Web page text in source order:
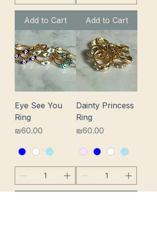
Add to Cart Add to Cart
Eye See You
Ring
Price
₪60.00
Dainty Princess
Ring
Price
₪60.00